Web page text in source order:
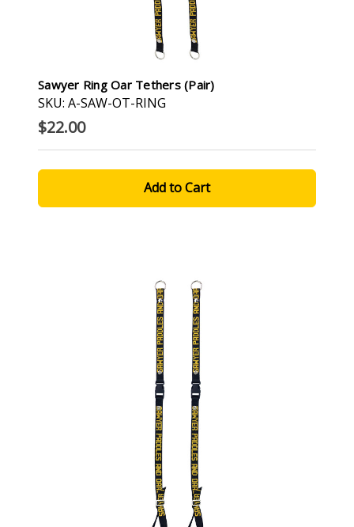
Sawyer Ring Oar Tethers (pair)
SKU: A-SAW-OT-RING
$22.00